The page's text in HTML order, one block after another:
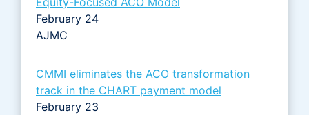
February 24
AJMC
CMMI eliminates the ACO transformation
track in the CHART payment model
February 23